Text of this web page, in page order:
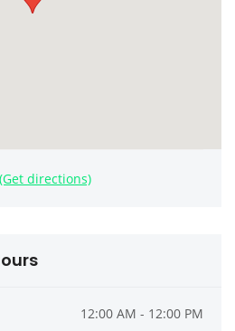
(Get directions)
12:00 AM - 12:00 PM